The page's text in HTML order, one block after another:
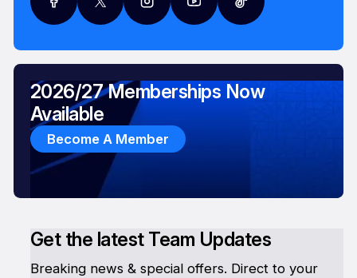
Get the latest Team Updates
Breaking news & special offers. Direct to your
2026/27 Memberships Now
Available
Become A Member